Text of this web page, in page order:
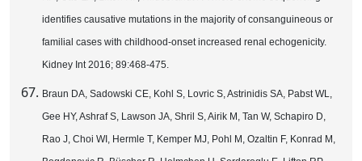
identifies causative mutations in the majority of consanguineous or
familial cases with childhood-onset increased renal echogenicity.
Kidney Int 2016; 89:468-475.
Braun DA, Sadowski CE, Kohl S, Lovric S, Astrinidis SA, Pabst WL,
Gee HY, Ashraf S, Lawson JA, Shril S, Airik M, Tan W, Schapiro D,
Rao J, Choi WI, Hermle T, Kemper MJ, Pohl M, Ozaltin F, Konrad M,